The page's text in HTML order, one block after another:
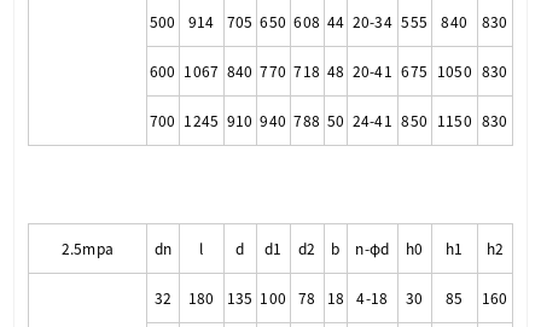
500 914 705 650 608 44 20-34 555 840 830
600 1067 840 770 718 48 20-41 675 1050 830
700 1245 910 940 788 50 24-41 850 1150 830
2.5mpa dn l d d1 d2 b n-φd h0 h1 h2
32 180 135 100 78 18 4-18 30 85 160